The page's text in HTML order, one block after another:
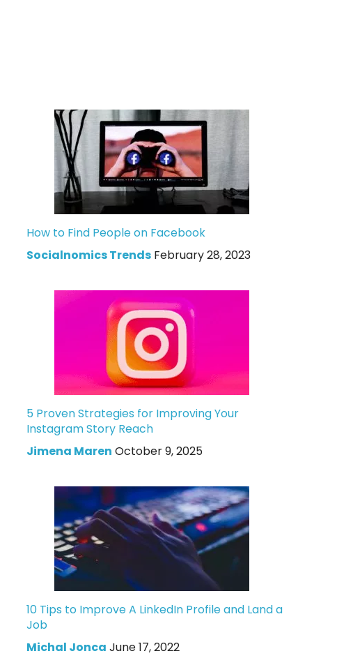
How to Find People on Facebook
Socialnomics Trends February 28, 2023
5 Proven Strategies for Improving Your
Instagram Story Reach
Jimena Maren October 9, 2025
10 Tips to Improve A LinkedIn Profile and Land a
Job
Michal Jonca June 17, 2022